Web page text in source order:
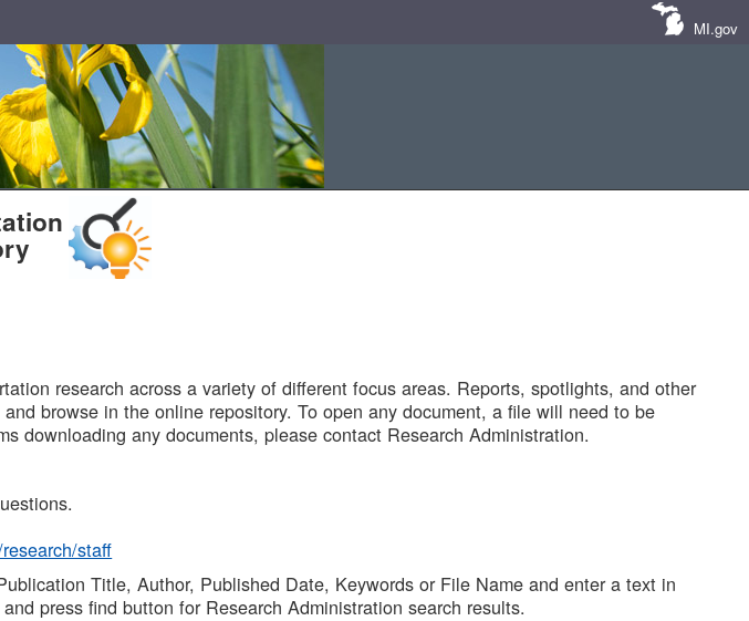
MI.gov
research across a variety of different focus areas. Reports, spotlights, and other
browse in the online repository. To open any document, a file will need to be
downloading any documents, please contact Research Administration.
staff
Title, Author, Published Date, Keywords or File Name and enter a text in
press find button for Research Administration search results.